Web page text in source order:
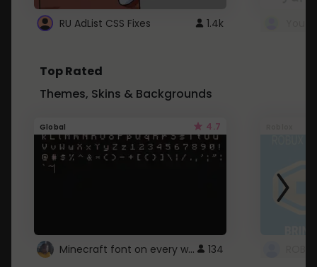
RU AdList CSS Fixes 1.4k
Top Rated
Themes, Skins & Backgrounds
Global 4.7
Minecraft font on every website. 134